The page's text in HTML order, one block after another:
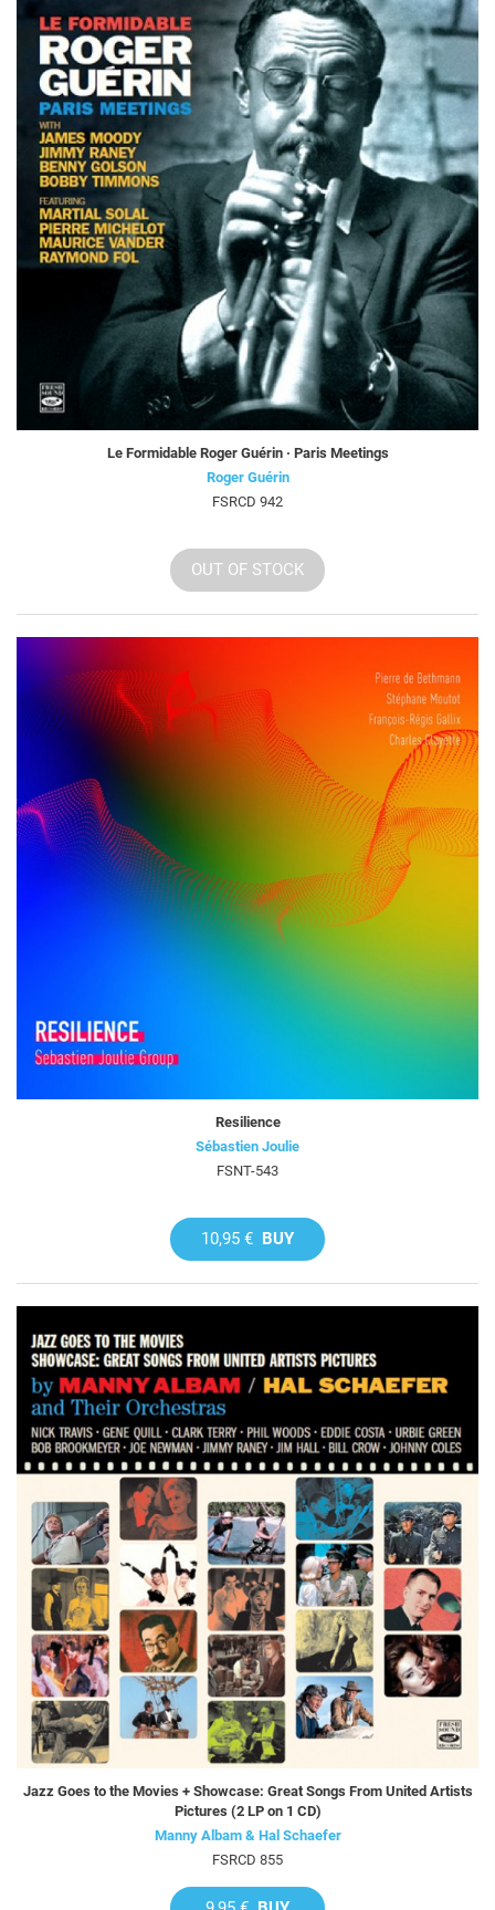
Le Formidable Roger Guérin · Paris Meetings
Roger Guérin
FSRCD 942
OUT OF STOCK
Resilience
Sébastien Joulie
FSNT-543
10,95 € BUY
Jazz Goes to the Movies + Showcase: Great Songs From United Artists
Pictures (2 LP on 1 CD)
Manny Albam & Hal Schaefer
FSRCD 855